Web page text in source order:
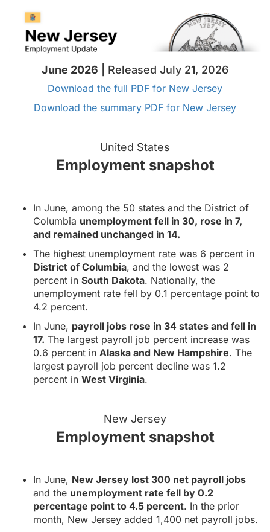
June 2026 | Released July 21, 2026
Download the full PDF for New Jersey
Download the summary PDF for New Jersey
United States
Employment snapshot
In June, among the 50 states and the District of
Columbia unemployment fell in 30, rose in 7,
and remained unchanged in 14.
The highest unemployment rate was 6 percent in
District of Columbia, and the lowest was 2
percent in South Dakota. Nationally, the
unemployment rate fell by 0.1 percentage point to
4.2 percent.
In June, payroll jobs rose in 34 states and fell in
17. The largest payroll job percent increase was
0.6 percent in Alaska and New Hampshire. The
largest payroll job percent decline was 1.2
percent in West Virginia.
New Jersey
Employment snapshot
In June, New Jersey lost 300 net payroll jobs
and the unemployment rate fell by 0.2
percentage point to 4.5 percent. In the prior
month, New Jersey added 1,400 net payroll jobs.